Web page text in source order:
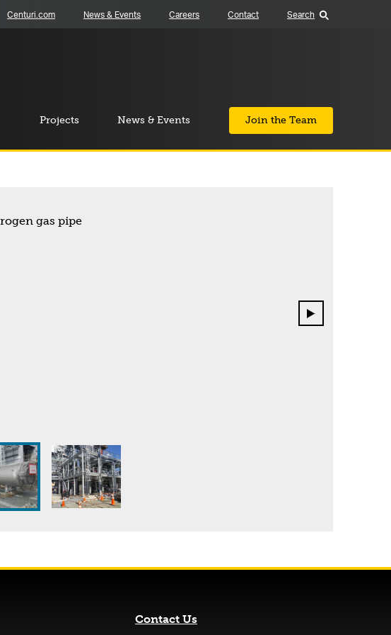
Centuri.com News & Events Careers Contact Search
Projects News & Events Join the Team
Next
Contact Us